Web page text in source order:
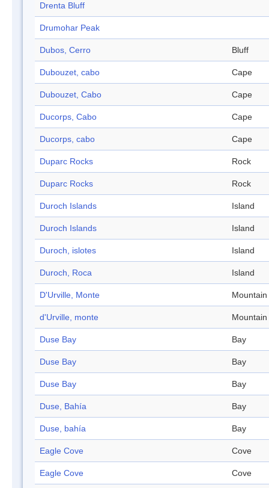
Drenta Bluff
Drumohar Peak
Dubos, Cerro Bluff
Dubouzet, cabo Cape
Dubouzet, Cabo Cape
Ducorps, Cabo Cape
Ducorps, cabo Cape
Duparc Rocks Rock
Duparc Rocks Rock
Duroch Islands Island
Duroch Islands Island
Duroch, islotes Island
Duroch, Roca Island
D'Urville, Monte Mountain
d'Urville, monte Mountain
Duse Bay Bay
Duse Bay Bay
Duse Bay Bay
Duse, Bahía Bay
Duse, bahía Bay
Eagle Cove Cove
Eagle Cove Cove